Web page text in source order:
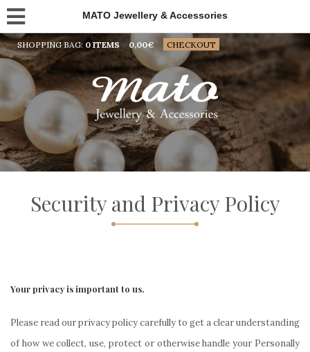
MATO Jewellery & Accessories
SHOPPING BAG: 0 ITEMS 0,00€ CHECKOUT
Security and Privacy Policy
Your privacy is important to us.
Please read our privacy policy carefully to get a clear understanding
of how we collect, use, protect or otherwise handle your Personally